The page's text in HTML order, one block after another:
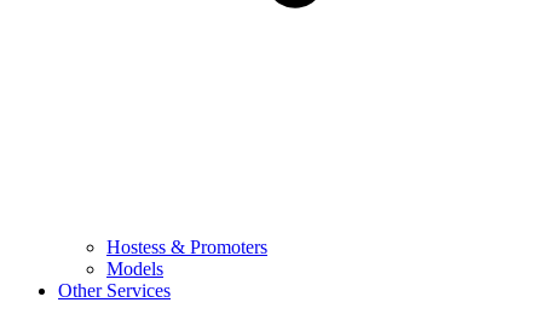
Hostess & Promoters
Models
Other Services